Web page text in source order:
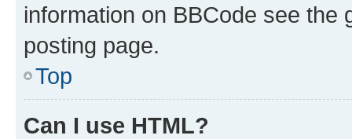
information on BBCode see
posting page.
Top
Can I use HTML?